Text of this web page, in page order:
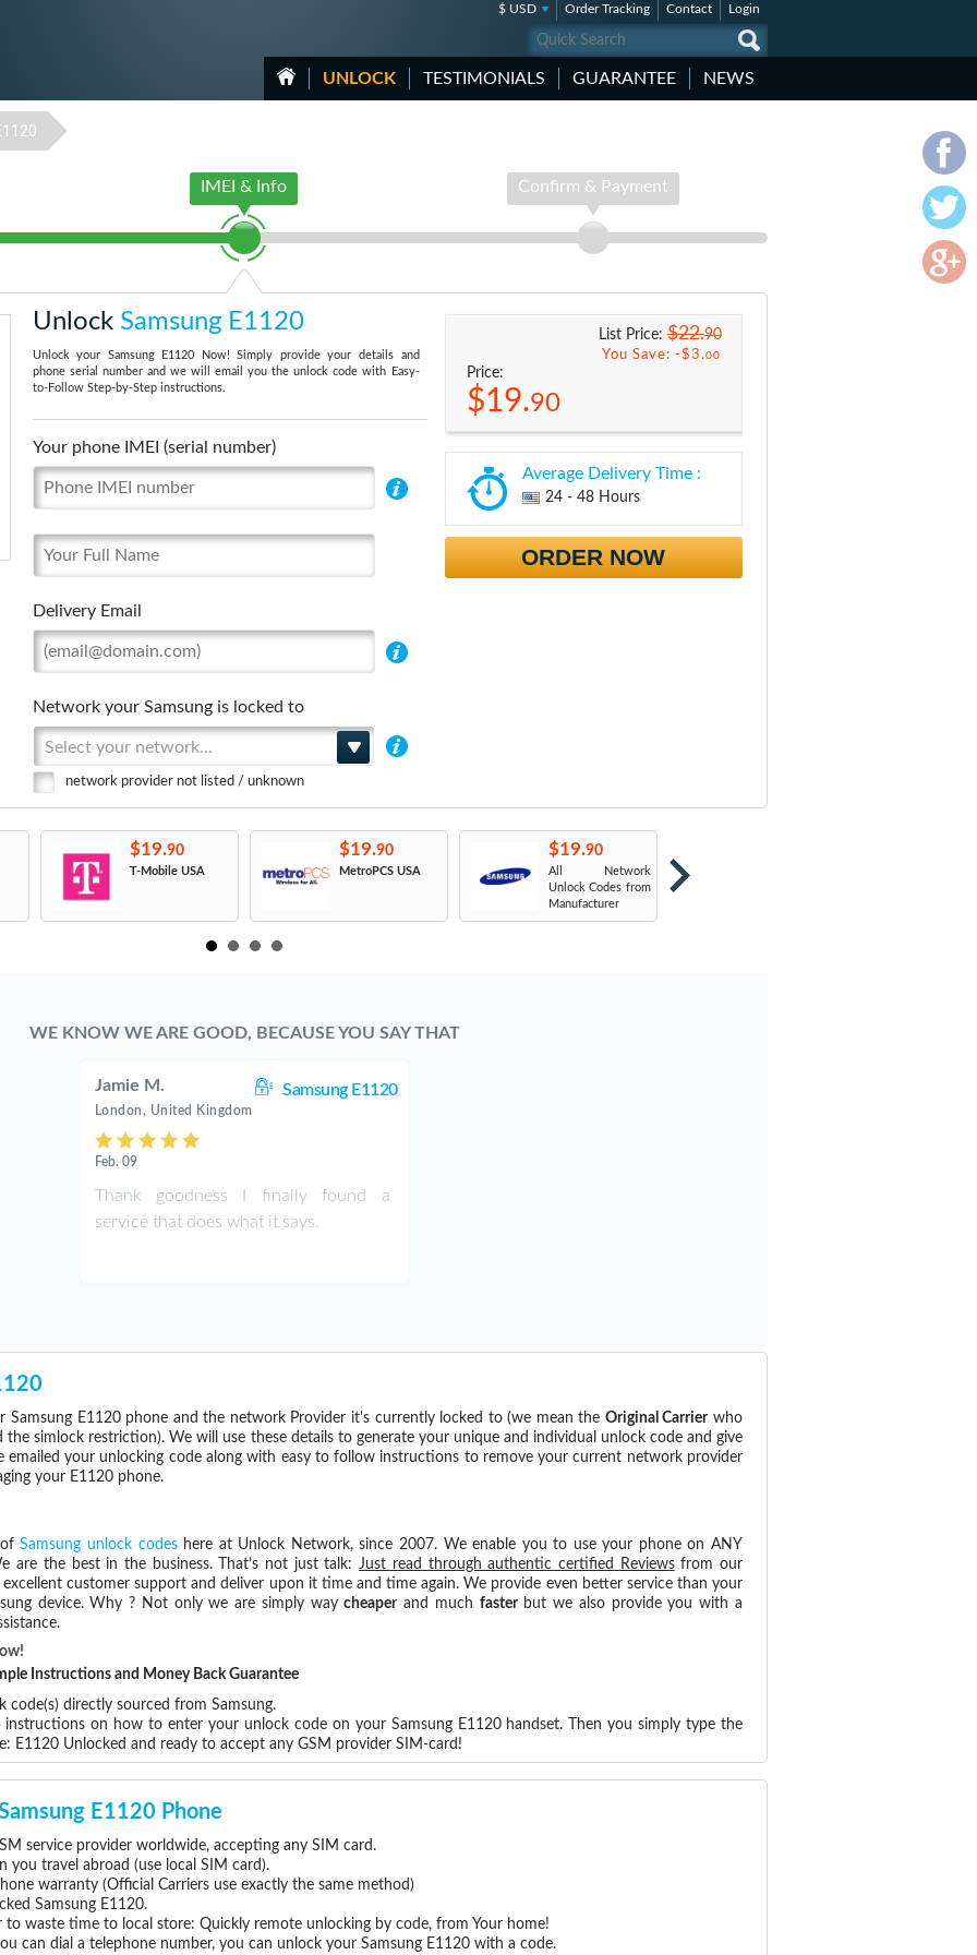
$ USD Order Tracking Contact Login
UNLOCK TESTIMONIALS GUARANTEE NEWS
IMEI & Info Confirm & Payment
Unlock Samsung E1120
Unlock your Samsung E1120 Now! Simply provide your details and
phone serial number and we will email you the unlock code with Easy-
to-Follow Step-by-Step instructions.
Your phone IMEI (serial number)
Delivery Email
Network your Samsung is locked to
Select your network...
network provider not listed / unknown
List Price:$22.90
You Save: -$3.00
Price:
$19.90
Average Delivery Time :
24 - 48 Hours
ORDER NOW
$19.90
T-Mobile USA
$19.90
MetroPCS USA
$19.90
All Network
Unlock Codes from
Manufacturer
WE KNOW WE ARE GOOD, BECAUSE YOU SAY THAT
Jamie M. Samsung E1120
London, United Kingdom
Feb. 09
Thank goodness I finally found a
service that does what it says.
Samsung E1120 phone and the network Provider it's currently locked to (we mean the Original Carrierwho
simlock restriction). We will use these details to generate your unique and individual unlock code and give
emailed your unlocking code along with easy to follow instructions to remove your current network provider
your E1120 phone.
ofSamsung unlock codeshere at Unlock Network, since 2007. We enable you to use your phone on ANY
are the best in the business. That’s not just talk:Just read through authentic certified Reviewsfrom our
customer support and deliver upon it time and time again. We provide even better service than your
device. Why ? Not only we are simply waycheaperand much fasterbut we also provide you with a
Instructions and Money Back Guarantee
code(s) directly sourced from Samsung.
on how to enter your unlock code on your Samsung E1120 handset. Then you simply type the
E1120 Unlocked and ready to accept any GSM provider SIM-card!
E1120 Phone
service provider worldwide, accepting any SIM card.
you travel abroad (use local SIM card).
warranty (Official Carriers use exactly the same method)
Samsung E1120.
waste time to local store: Quickly remote unlocking by code, from Your home!
can dial a telephone number, you can unlock your Samsung E1120 with a code.